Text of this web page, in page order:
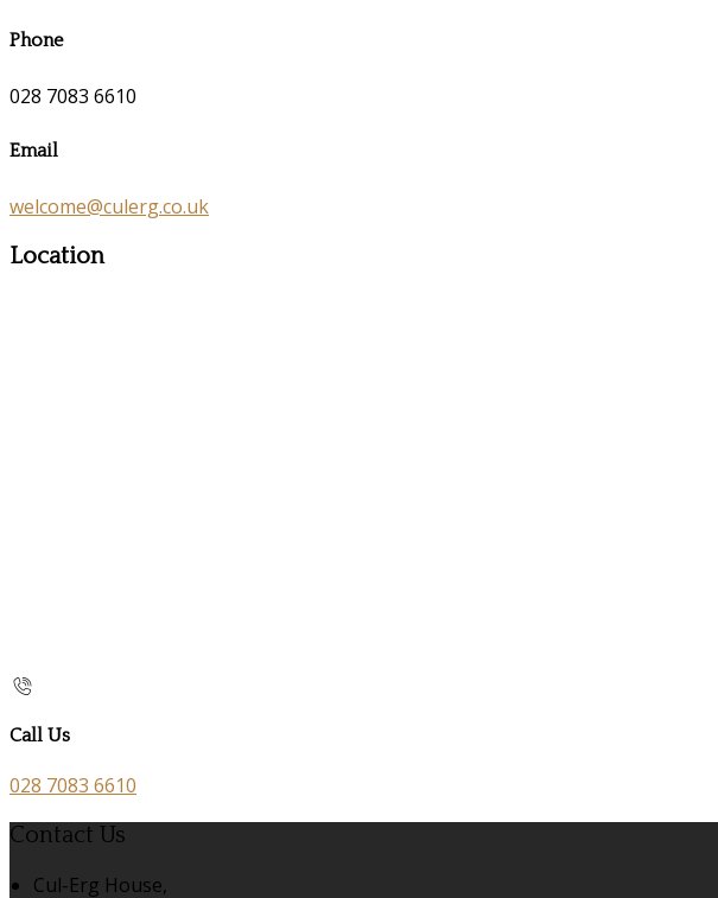
Phone
028 7083 6610
Email
welcome@culerg.co.uk
Location
Call Us
028 7083 6610
Contact Us
Cul-Erg House,